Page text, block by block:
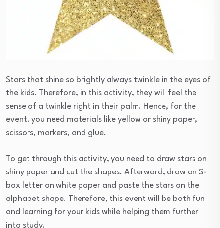
Stars that shine so brightly always twinkle in the eyes of
the kids. Therefore, in this activity, they will feel the
sense of a twinkle right in their palm. Hence, for the
event, you need materials like yellow or shiny paper,
scissors, markers, and glue.
To get through this activity, you need to draw stars on
shiny paper and cut the shapes. Afterward, draw an S-
box letter on white paper and paste the stars on the
alphabet shape. Therefore, this event will be both fun
and learning for your kids while helping them further
into study.